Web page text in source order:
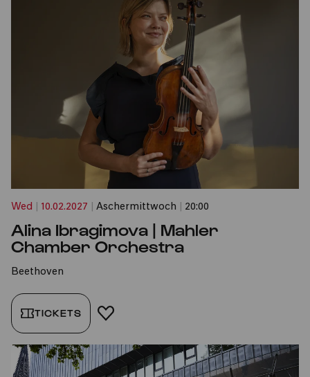
Wed 10.02.2027 Aschermittwoch 20:00
Alina Ibragimova | Mahler
Chamber Orchestra
Beethoven
TICKETS ADD TO FAVORITES